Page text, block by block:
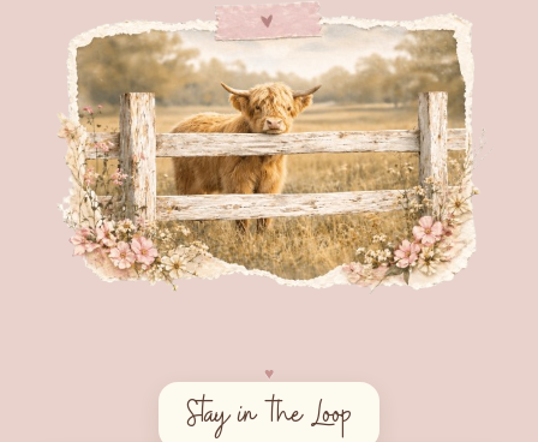
♥︎
Stay in the Loop